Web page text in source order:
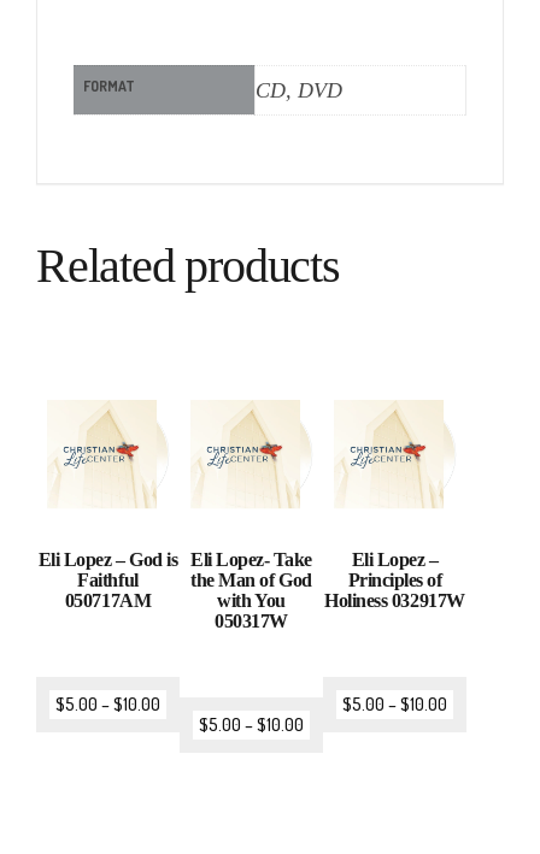
FORMAT CD, DVD
Related products
Eli Lopez – God is
Faithful
050717AM
$5.00 –$10.00
Eli Lopez- Take
the Man of God
with You
050317W
$5.00 –$10.00
Eli Lopez –
Principles of
Holiness 032917W
$5.00 –$10.00